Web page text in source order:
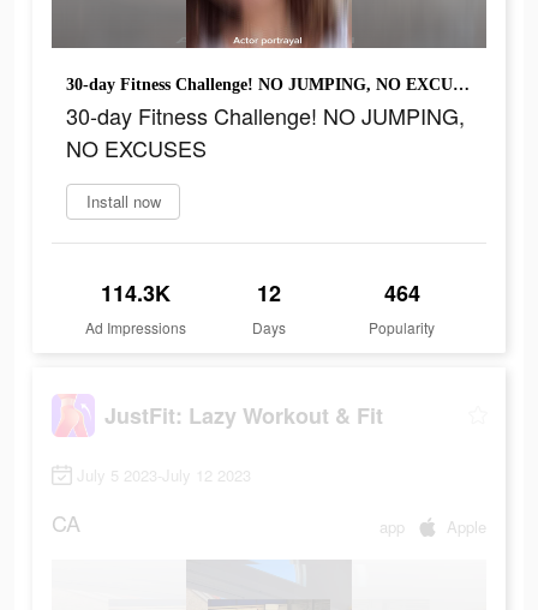
30-day Fitness Challenge! NO JUMPING, NO EXCUSES
30-day Fitness Challenge! NO JUMPING,
NO EXCUSES
Install now
114.3K
Ad Impressions
12
Days
464
Popularity
JustFit: Lazy Workout & Fit
July 5 2023-July 12 2023
CA app Apple